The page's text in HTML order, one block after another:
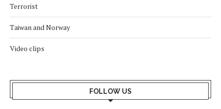
Terrorist
Taiwan and Norway
Video clips
FOLLOW US